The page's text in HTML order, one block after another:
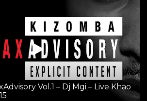
Vol.1 – Dj Mgi – Live Khao